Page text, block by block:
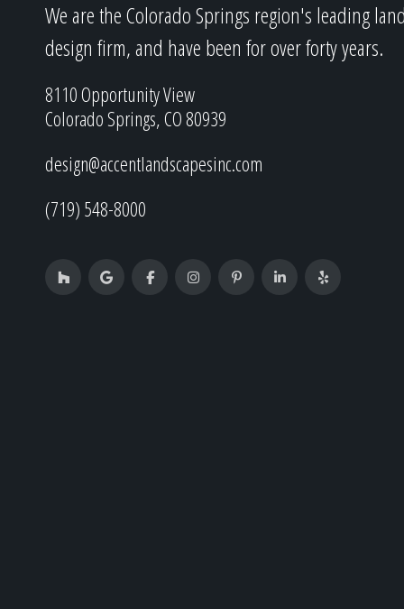
We are the Colorado Springs region's leading
design firm, and have been for over forty years.
8110 Opportunity View
Colorado Springs, CO 80939
design@accentlandscapesinc.com
(719) 548-8000